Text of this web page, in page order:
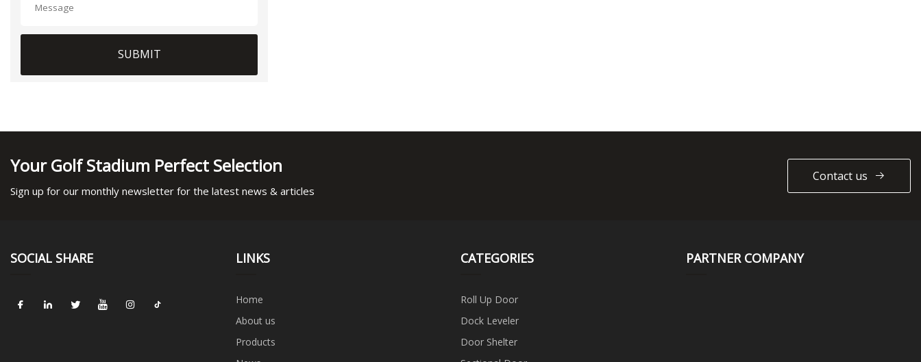
SUBMIT
Your Golf Stadium Perfect Selection
Sign up for our monthly newsletter for the latest news & articles
Contact us
SOCIAL SHARE LINKS
Home
About us
Products
CATEGORIES
Roll Up Door
Dock Leveler
Door Shelter
PARTNER COMPANY